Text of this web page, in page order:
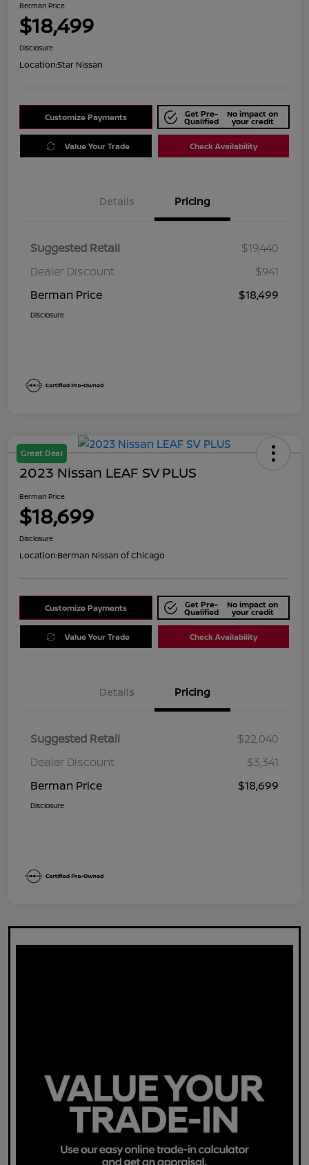
Berman Price
$18,499
Disclosure
Location:Star Nissan
Customize Payments Get Pre-
Qualified
No impact on
your credit
Value Your Trade Check Availability
Details Pricing
Suggested Retail
$19,440
Dealer Discount
$941
Berman Price
$18,499
Disclosure
Great Deal
2023 Nissan LEAF SV PLUS
Berman Price
$18,699
Disclosure
Location:Berman Nissan of Chicago
Customize Payments Get Pre-
Qualified
No impact on
your credit
Value Your Trade Check Availability
Details Pricing
Suggested Retail
$22,040
Dealer Discount
$3,341
Berman Price
$18,699
Disclosure